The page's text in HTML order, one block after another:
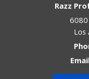
Razz
Los